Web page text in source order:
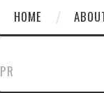
HOME
PR